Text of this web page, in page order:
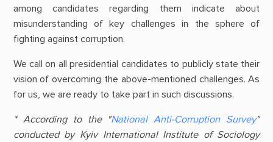
among candidates regarding them indicate about
misunderstanding of key challenges in the sphere of
fighting against corruption.
We call on all presidential candidates to publicly state their
vision of overcoming the above-mentioned challenges. As
for us, we are ready to take part in such discussions.
* According to the "National Anti-Corruption Survey"
conducted by Kyiv International Institute of Sociology